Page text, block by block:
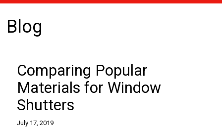
Blog
Comparing Popular
Materials for Window
Shutters
July 17, 2019